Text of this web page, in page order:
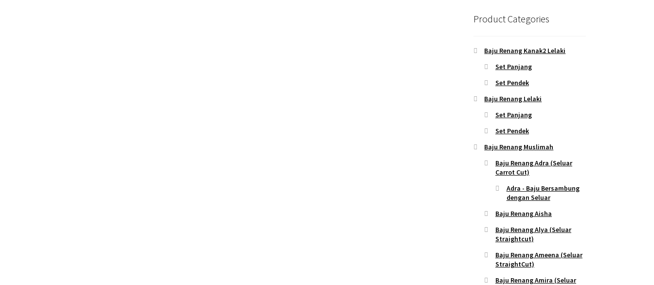
Product Categories
Baju Renang Kanak2 Lelaki
Set Panjang
Set Pendek
Baju Renang Lelaki
Set Panjang
Set Pendek
Baju Renang Muslimah
Baju Renang Adra (Seluar
Carrot Cut)
Adra - Baju Bersambung
dengan Seluar
Baju Renang Aisha
Baju Renang Alya (Seluar
Straightcut)
Baju Renang Ameena (Seluar
StraightCut)
Baju Renang Amira (Seluar